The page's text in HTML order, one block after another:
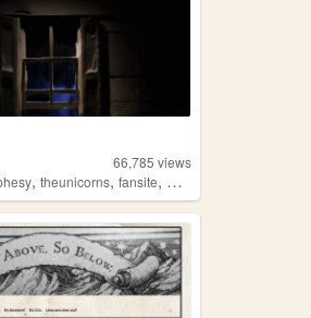
66,785 views
,theunicorns,fansite, magic